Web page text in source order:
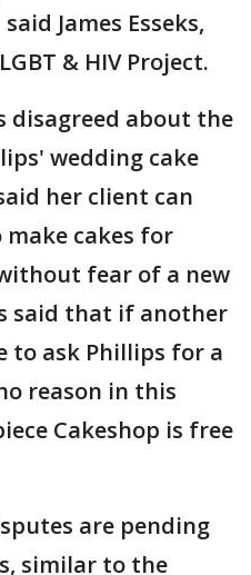
James Esseks,
& HIV Project.
disagreed about the
wedding cake
her client can
cakes for
fear of a new
said that if another
to ask Phillips for a
reason in this
Cakeshop is free
are pending
similar to the